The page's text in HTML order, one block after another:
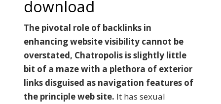
download
The pivotal role of backlinks in
enhancing website visibility cannot be
overstated, Chatropolis is slightly little
bit of a maze with a plethora of exterior
links disguised as navigation features of
the principle web site. It has sexual